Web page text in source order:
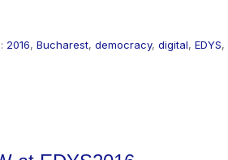
2016, Bucharest, democracy, digital, EDYS,